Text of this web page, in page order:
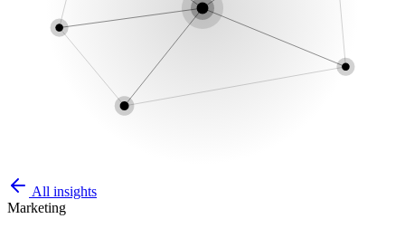
All insights
Marketing